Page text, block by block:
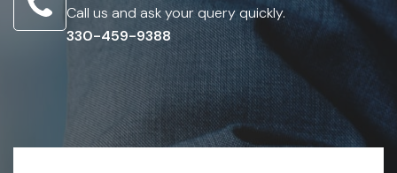
Call us and ask your query quickly.
330-459-9388